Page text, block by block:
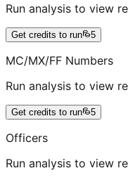
Run analysis to view
Get credits to run 5
MC/MX/FF Numbers
Run analysis to view
Get credits to run 5
Officers
Run analysis to view